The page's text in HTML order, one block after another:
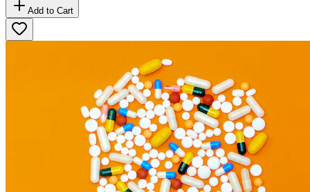
Add to Cart